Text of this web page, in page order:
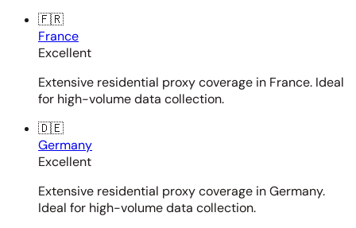
🇫🇷
France
Excellent
Extensive residential proxy coverage in France. Ideal
for high-volume data collection.
🇩🇪
Germany
Excellent
Extensive residential proxy coverage in Germany.
Ideal for high-volume data collection.